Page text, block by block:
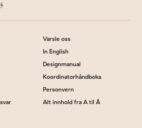
Varsle oss
In English
Designmanual
Koordinatorhåndboka
Personvern
Alt innhold fra A til Å